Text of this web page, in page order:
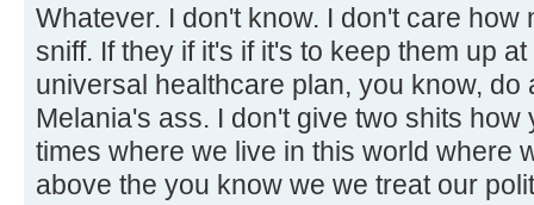
Whatever. I don't know. I don't care
sniff. If they if it's if it's to keep them up
universal healthcare plan, you know, do
Melania's ass. I don't give two shits how
times where we live in this world where
above the you know we we treat our